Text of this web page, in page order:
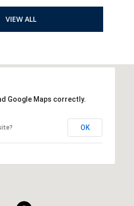
VIEW ALL
Google Maps correctly.
OK